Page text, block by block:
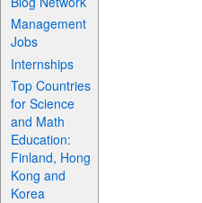
Management
Jobs
Internships
Top Countries
for Science
and Math
Education:
Finland, Hong
Kong and
Korea